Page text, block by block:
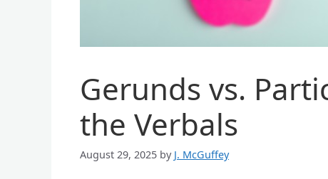
Gerunds vs.
the Verbals
August 29, 2025 by J. McGuffey